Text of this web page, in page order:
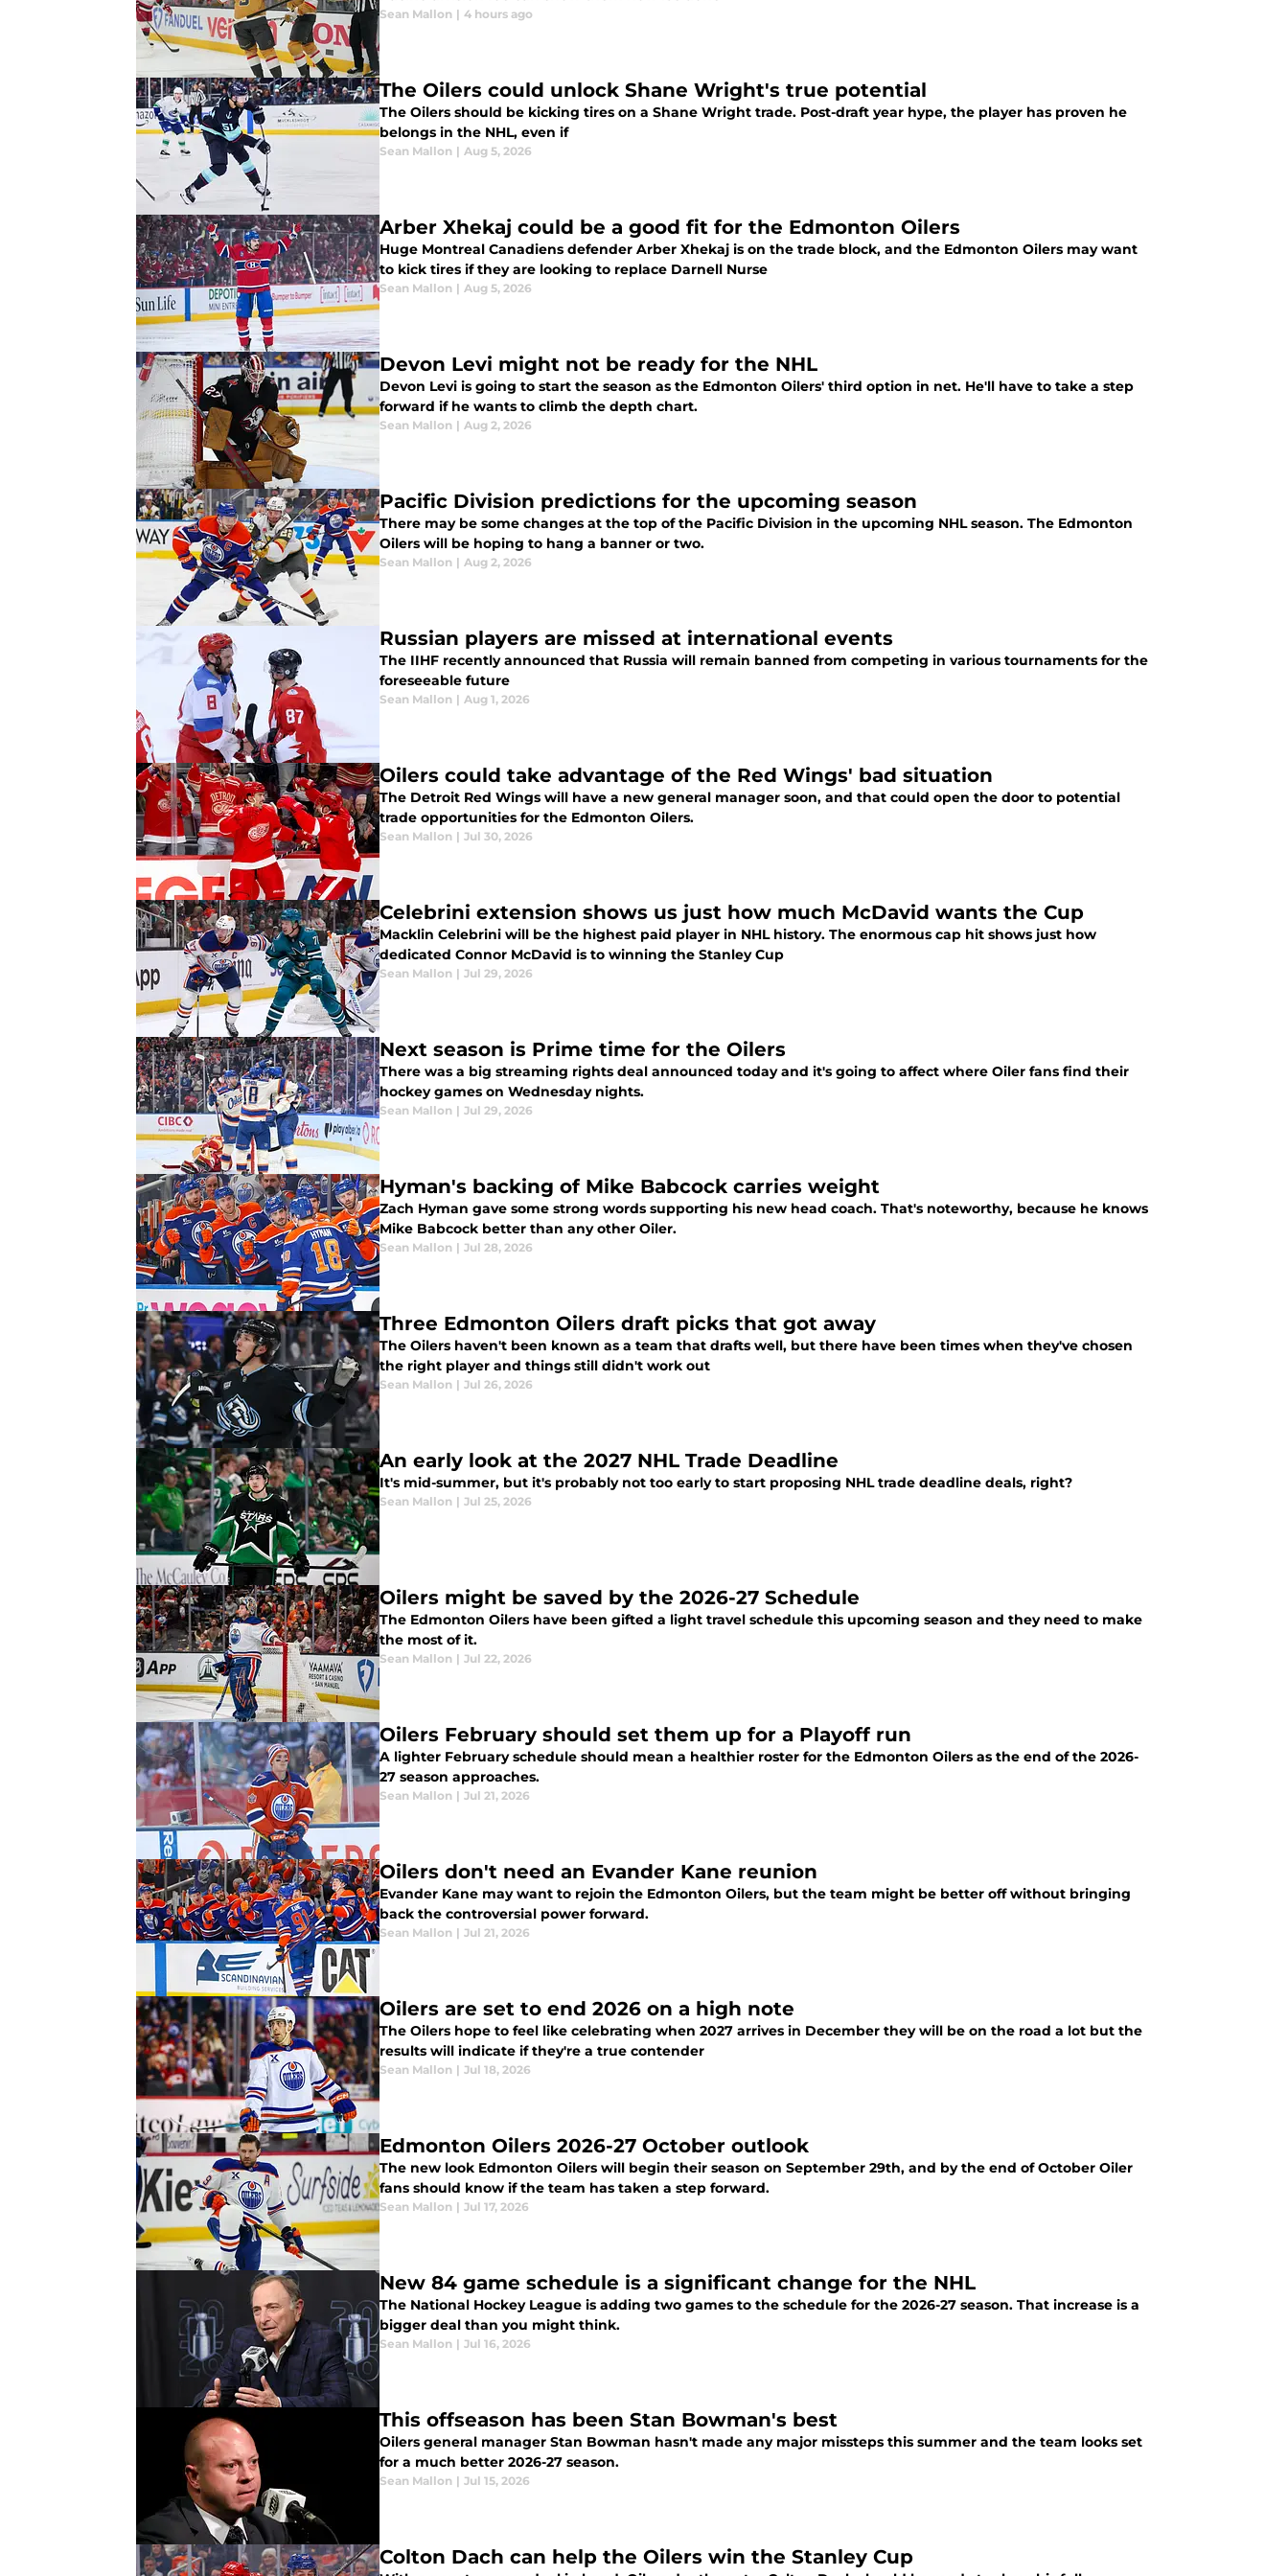
Sean Mallon | 4 hours ago
The Oilers could unlock Shane Wright's true potential
The Oilers should be kicking tires on a Shane Wright trade. Post-draft year hype, the player has proven he
belongs in the NHL, even if
Sean Mallon | Aug 5, 2026
Arber Xhekaj could be a good fit for the Edmonton Oilers
Huge Montreal Canadiens defender Arber Xhekaj is on the trade block, and the Edmonton Oilers may want
to kick tires if they are looking to replace Darnell Nurse
Sean Mallon | Aug 5, 2026
Devon Levi might not be ready for the NHL
Devon Levi is going to start the season as the Edmonton Oilers' third option in net. He'll have to take a step
forward if he wants to climb the depth chart.
Sean Mallon | Aug 2, 2026
Pacific Division predictions for the upcoming season
There may be some changes at the top of the Pacific Division in the upcoming NHL season. The Edmonton
Oilers will be hoping to hang a banner or two.
Sean Mallon | Aug 2, 2026
Russian players are missed at international events
The IIHF recently announced that Russia will remain banned from competing in various tournaments for the
foreseeable future
Sean Mallon | Aug 1, 2026
Oilers could take advantage of the Red Wings' bad situation
The Detroit Red Wings will have a new general manager soon, and that could open the door to potential
trade opportunities for the Edmonton Oilers.
Sean Mallon | Jul 30, 2026
Celebrini extension shows us just how much McDavid wants the Cup
Macklin Celebrini will be the highest paid player in NHL history. The enormous cap hit shows just how
dedicated Connor McDavid is to winning the Stanley Cup
Sean Mallon | Jul 29, 2026
Next season is Prime time for the Oilers
There was a big streaming rights deal announced today and it's going to affect where Oiler fans find their
hockey games on Wednesday nights.
Sean Mallon | Jul 29, 2026
Hyman's backing of Mike Babcock carries weight
Zach Hyman gave some strong words supporting his new head coach. That's noteworthy, because he knows
Mike Babcock better than any other Oiler.
Sean Mallon | Jul 28, 2026
Three Edmonton Oilers draft picks that got away
The Oilers haven't been known as a team that drafts well, but there have been times when they've chosen
the right player and things still didn't work out
Sean Mallon | Jul 26, 2026
An early look at the 2027 NHL Trade Deadline
It's mid-summer, but it's probably not too early to start proposing NHL trade deadline deals, right?
Sean Mallon | Jul 25, 2026
Oilers might be saved by the 2026-27 Schedule
The Edmonton Oilers have been gifted a light travel schedule this upcoming season and they need to make
the most of it.
Sean Mallon | Jul 22, 2026
Oilers February should set them up for a Playoff run
A lighter February schedule should mean a healthier roster for the Edmonton Oilers as the end of the 2026-
27 season approaches.
Sean Mallon | Jul 21, 2026
Oilers don't need an Evander Kane reunion
Evander Kane may want to rejoin the Edmonton Oilers, but the team might be better off without bringing
back the controversial power forward.
Sean Mallon | Jul 21, 2026
Oilers are set to end 2026 on a high note
The Oilers hope to feel like celebrating when 2027 arrives in December they will be on the road a lot but the
results will indicate if they're a true contender
Sean Mallon | Jul 18, 2026
Edmonton Oilers 2026-27 October outlook
The new look Edmonton Oilers will begin their season on September 29th, and by the end of October Oiler
fans should know if the team has taken a step forward.
Sean Mallon | Jul 17, 2026
New 84 game schedule is a significant change for the NHL
The National Hockey League is adding two games to the schedule for the 2026-27 season. That increase is a
bigger deal than you might think.
Sean Mallon | Jul 16, 2026
This offseason has been Stan Bowman's best
Oilers general manager Stan Bowman hasn't made any major missteps this summer and the team looks set
for a much better 2026-27 season.
Sean Mallon | Jul 15, 2026
Colton Dach can help the Oilers win the Stanley Cup